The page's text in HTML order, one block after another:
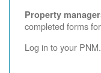
Property
completed forms
Log in to your